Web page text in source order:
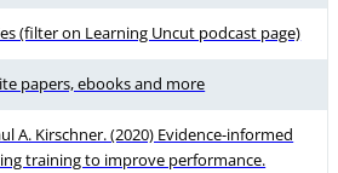
(filter on Learning Uncut podcast page)
papers, ebooks and more
A. Kirschner. (2020) Evidence-informed
training to improve performance.